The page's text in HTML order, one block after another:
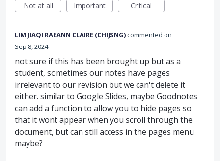
Not at all
Important Critical
LIM JIAQI RAEANN CLAIRE (CHIJSNG)commented
Sep 8, 2024
not sure if this has been brought up but as a
student, sometimes our notes have pages
irrelevant to our revision but we can't delete it
either. similar to Google Slides, maybe Goodnotes
can add a function to allow you to hide pages so
that it wont appear when you scroll through the
document, but can still access in the pages menu
maybe?